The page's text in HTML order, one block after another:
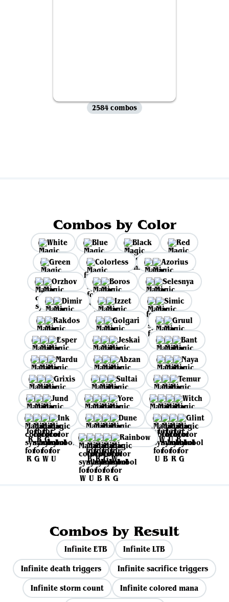
2584 combos
Combos by Color
White Blue Black
Red
Green
Colorless
Azorius
Orzhov
Boros
Selesnya
Dimir
Izzet
Simic
Rakdos
Golgari
Gruul
Esper
Jeskai
Bant
Mardu
Abzan
Naya
Grixis
Sultai
Temur
Jund
Yore
Witch
Ink
Dune
Glint
Rainbow
Combos by Result
Infinite ETB
Infinite LTB
Infinite death triggers
Infinite sacrifice triggers
Infinite storm count
Infinite colored mana